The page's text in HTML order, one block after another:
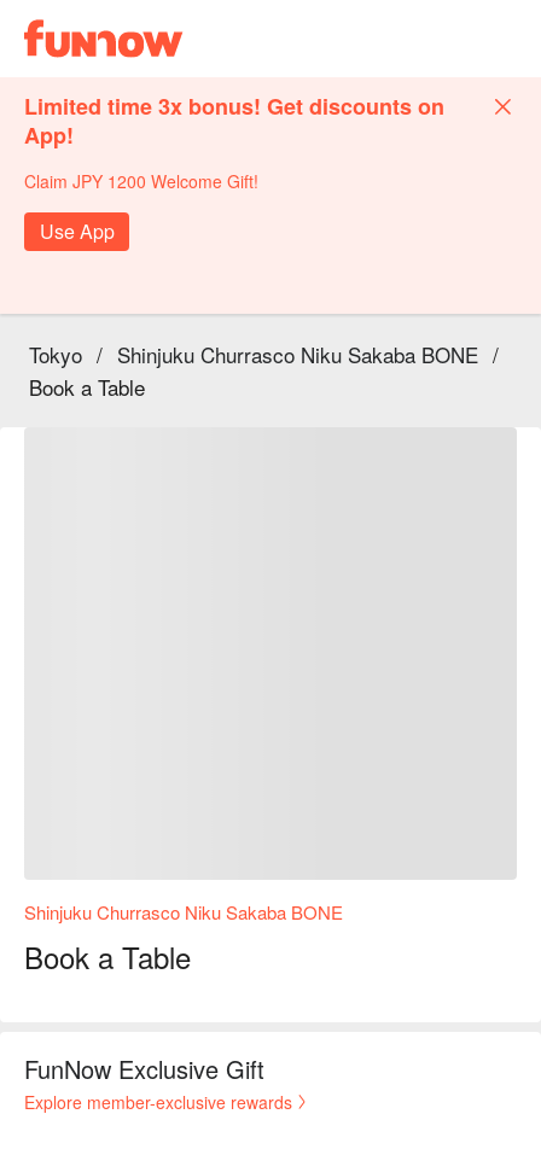
Limited time 3x bonus! Get discounts on
App!
Claim JPY 1200 Welcome Gift!
Use App
Tokyo / Shinjuku Churrasco Niku Sakaba BONE /
Book a Table
Shinjuku Churrasco Niku Sakaba BONE
Book a Table
FunNow Exclusive Gift
Explore member-exclusive rewards